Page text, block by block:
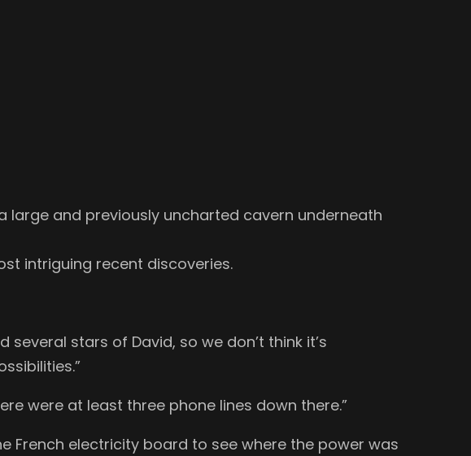
and previously uncharted cavern underneath
intriguing recent discoveries.
stars of David, so we don’t think it’s
were at least three phone lines down there.”
French electricity board to see where the power was